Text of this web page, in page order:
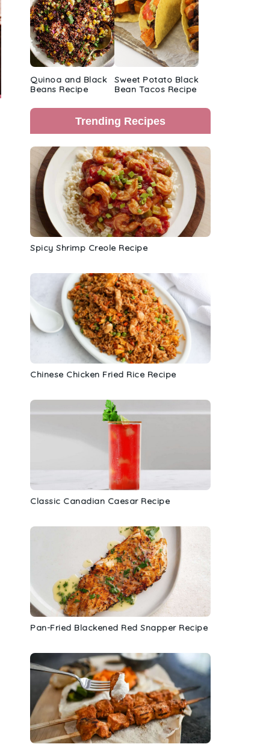
Quinoa and Black
Beans Recipe
Sweet Potato Black
Bean Tacos Recipe
Trending Recipes
Spicy Shrimp Creole Recipe
Chinese Chicken Fried Rice Recipe
Classic Canadian Caesar Recipe
Pan-Fried Blackened Red Snapper Recipe